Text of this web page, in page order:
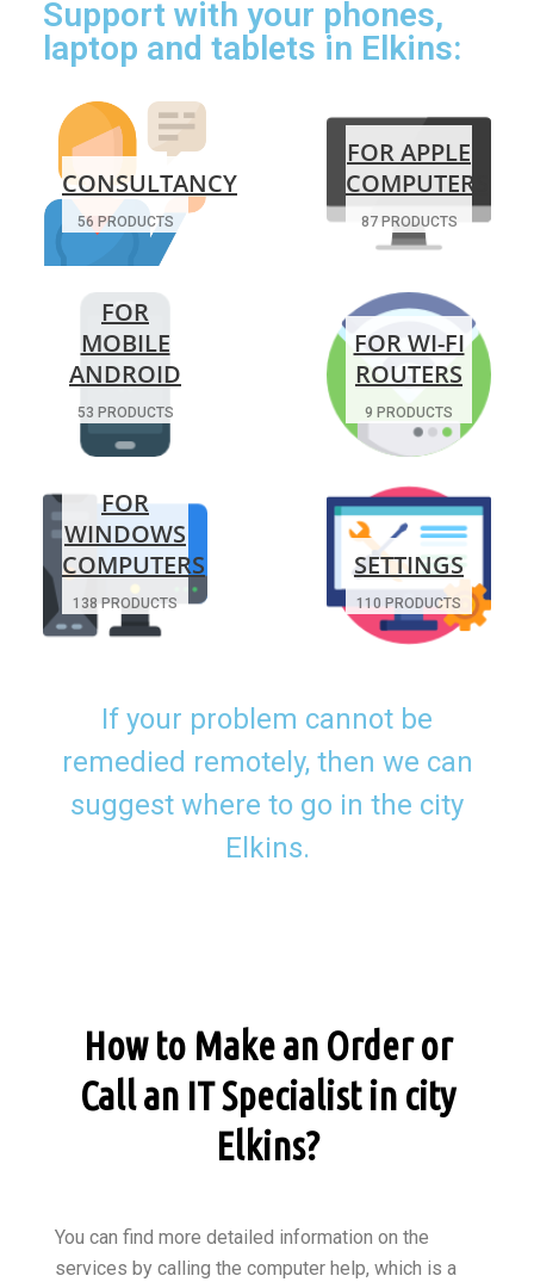
Support with your phones,
laptop and tablets in Elkins:
CONSULTANCY
56 PRODUCTS
FOR APPLE
COMPUTERS
87 PRODUCTS
FOR
MOBILE
ANDROID
53 PRODUCTS
FOR WI-FI
ROUTERS
9 PRODUCTS
FOR
WINDOWS
COMPUTERS
138 PRODUCTS
SETTINGS
110 PRODUCTS
If your problem cannot be
remedied remotely, then we can
suggest where to go in the city
Elkins.
How to Make an Order or
Call an IT Specialist in city
Elkins?
You can find more detailed information on the
services by calling the computer help, which is a